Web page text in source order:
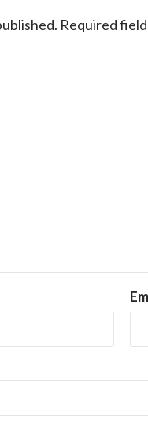
Required